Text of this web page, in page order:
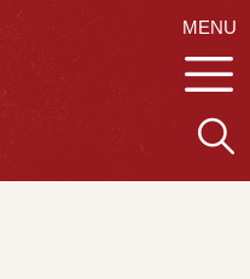
MENU